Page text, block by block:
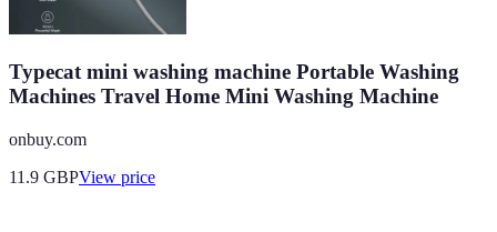
Typecat mini washing machine Portable Washing
Machines Travel Home Mini Washing Machine
onbuy.com
11.9 GBPView price